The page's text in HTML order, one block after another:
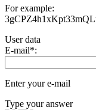
For example:
User data
E-mail*:
Enter your e-mail
Type your answer